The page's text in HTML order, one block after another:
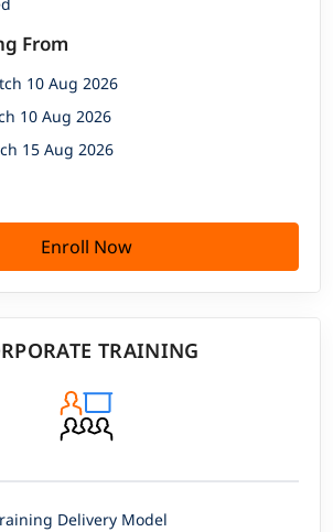
From
10 Aug 2026
10 Aug 2026
15 Aug 2026
Enroll Now
TRAINING
Delivery Model